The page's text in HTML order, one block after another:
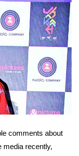
comments about
media recently,